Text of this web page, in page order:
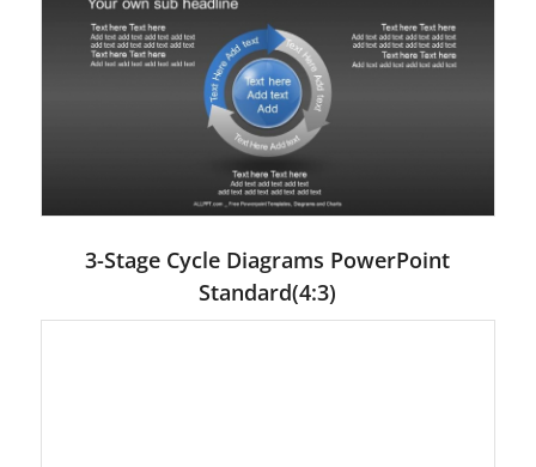
3-Stage Cycle Diagrams PowerPoint
Standard(4:3)